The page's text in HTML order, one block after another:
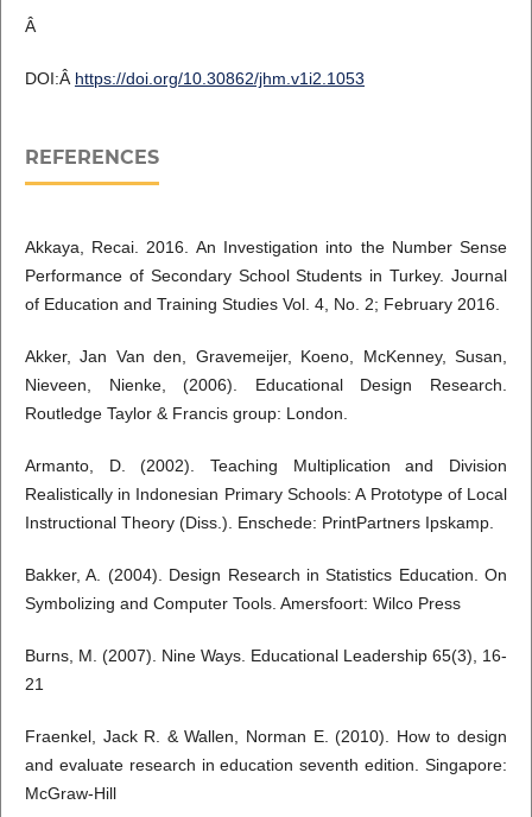
Â
DOI:Â https://doi.org/10.30862/jhm.v1i2.1053
REFERENCES
Akkaya, Recai. 2016. An Investigation into the Number Sense
Performance of Secondary School Students in Turkey. Journal
of Education and Training Studies Vol. 4, No. 2; February 2016.
Akker, Jan Van den, Gravemeijer, Koeno, McKenney, Susan,
Nieveen, Nienke, (2006). Educational Design Research.
Routledge Taylor & Francis group: London.
Armanto, D. (2002). Teaching Multiplication and Division
Realistically in Indonesian Primary Schools: A Prototype of Local
Instructional Theory (Diss.). Enschede: PrintPartners Ipskamp.
Bakker, A. (2004). Design Research in Statistics Education. On
Symbolizing and Computer Tools. Amersfoort: Wilco Press
Burns, M. (2007). Nine Ways. Educational Leadership 65(3), 16-
21
Fraenkel, Jack R. & Wallen, Norman E. (2010). How to design
and evaluate research in education seventh edition. Singapore:
McGraw-Hill